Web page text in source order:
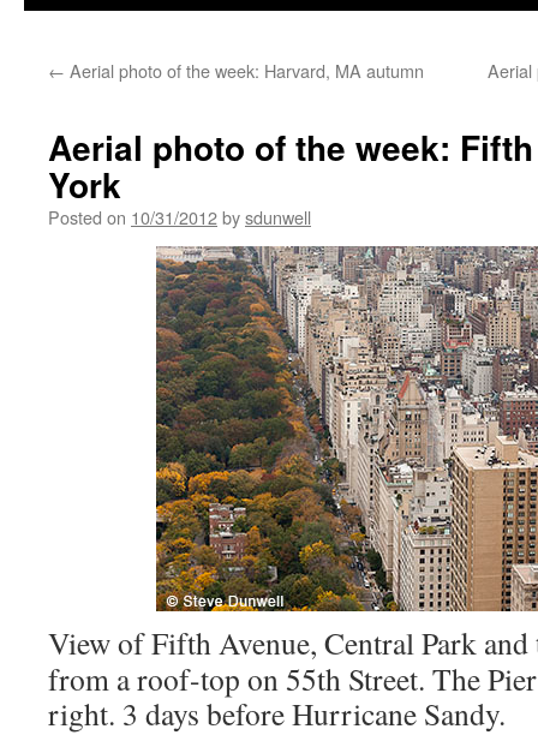
← Aerial photo of the week: Harvard, MA autumn Aerial
Aerial photo of the week:
York
Posted on 10/31/2012bysdunwell
View of Fifth Avenue, Central Park and
from a roof-top on 55th Street. The
right. 3 days before Hurricane Sandy.